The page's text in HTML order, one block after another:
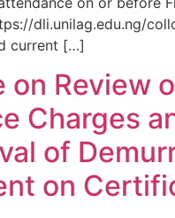
dli.unilag.edu.ng/
current […]
on Review
Charges
of
on